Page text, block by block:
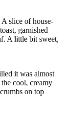
slice of house-
garnished
A little bit sweet,
it was almost
cool, creamy
on top